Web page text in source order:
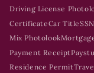
Driving License
CertificateCar TitleSSN
Mix Photolook
Payment Receipt
Residence Permit